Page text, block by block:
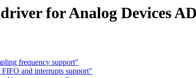
for Analog Devices
frequency support"
and interrupts support"